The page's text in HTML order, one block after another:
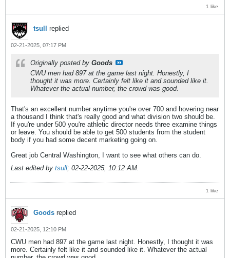
1 like
tsull replied
02-21-2025, 07:17 PM
Originally posted by Goods
CWU men had 897 at the game last night. Honestly, I
thought it was more. Certainly felt like it and sounded like it.
Whatever the actual number, the crowd was good.
That's an excellent number anytime you're over 700 and hovering near
a thousand I think that's really good and what division two should be.
If you're under 500 you're athletic director needs three examine things
or leave. You should be able to get 500 students from the student
body if you had some decent marketing going on.
Great job Central Washington, I want to see what others can do.
Last edited by tsull; 02-22-2025, 10:12 AM
1 like
Goods replied
02-21-2025, 12:10 PM
CWU men had 897 at the game last night. Honestly, I thought it was
more. Certainly felt like it and sounded like it. Whatever the actual